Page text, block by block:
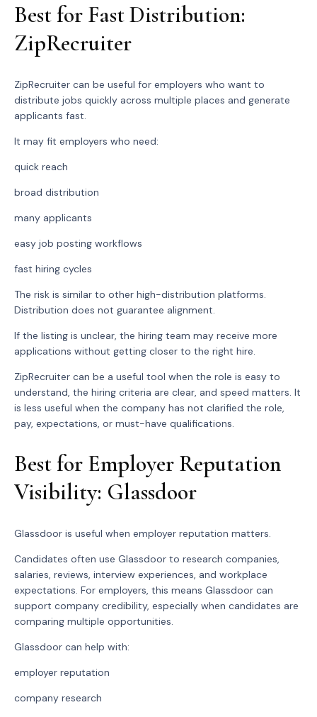
Best for Fast Distribution:
ZipRecruiter
ZipRecruiter can be useful for employers who want to
distribute jobs quickly across multiple places and generate
applicants fast.
It may fit employers who need:
quick reach
broad distribution
many applicants
easy job posting workflows
fast hiring cycles
The risk is similar to other high-distribution platforms.
Distribution does not guarantee alignment.
If the listing is unclear, the hiring team may receive more
applications without getting closer to the right hire.
ZipRecruiter can be a useful tool when the role is easy to
understand, the hiring criteria are clear, and speed matters. It
is less useful when the company has not clarified the role,
pay, expectations, or must-have qualifications.
Best for Employer Reputation
Visibility: Glassdoor
Glassdoor is useful when employer reputation matters.
Candidates often use Glassdoor to research companies,
salaries, reviews, interview experiences, and workplace
expectations. For employers, this means Glassdoor can
support company credibility, especially when candidates are
comparing multiple opportunities.
Glassdoor can help with:
employer reputation
company research